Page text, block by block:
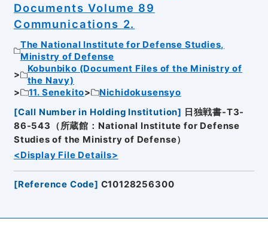
Documents Volume 89
Communications 2.
The National Institute for Defense Studies,
Ministry of Defense
Kobunbiko (Document Files of the Ministry of
the Navy)
11. Senekito
Nichidokusensyo
[Call Number in Holding Institution] 日独戦書-T3-
86-543（所蔵館：National Institute for Defense
Studies of the Ministry of Defense）
<Display File Details>
[Reference Code] C10128256300